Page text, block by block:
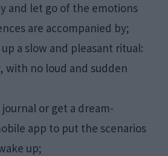
and let go of the emotions
are accompanied by;
a slow and pleasant ritual:
with no loud and sudden
or get a dream-
app to put the scenarios
up;